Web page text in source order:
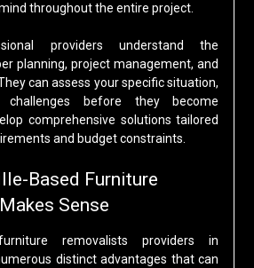
throughout the entire project.
providers understand the
planning, project management, and
can assess your specific situation,
challenges before they become
comprehensive solutions tailored
and budget constraints.
Based Furniture
Sense
removalists providers in
distinct advantages that can